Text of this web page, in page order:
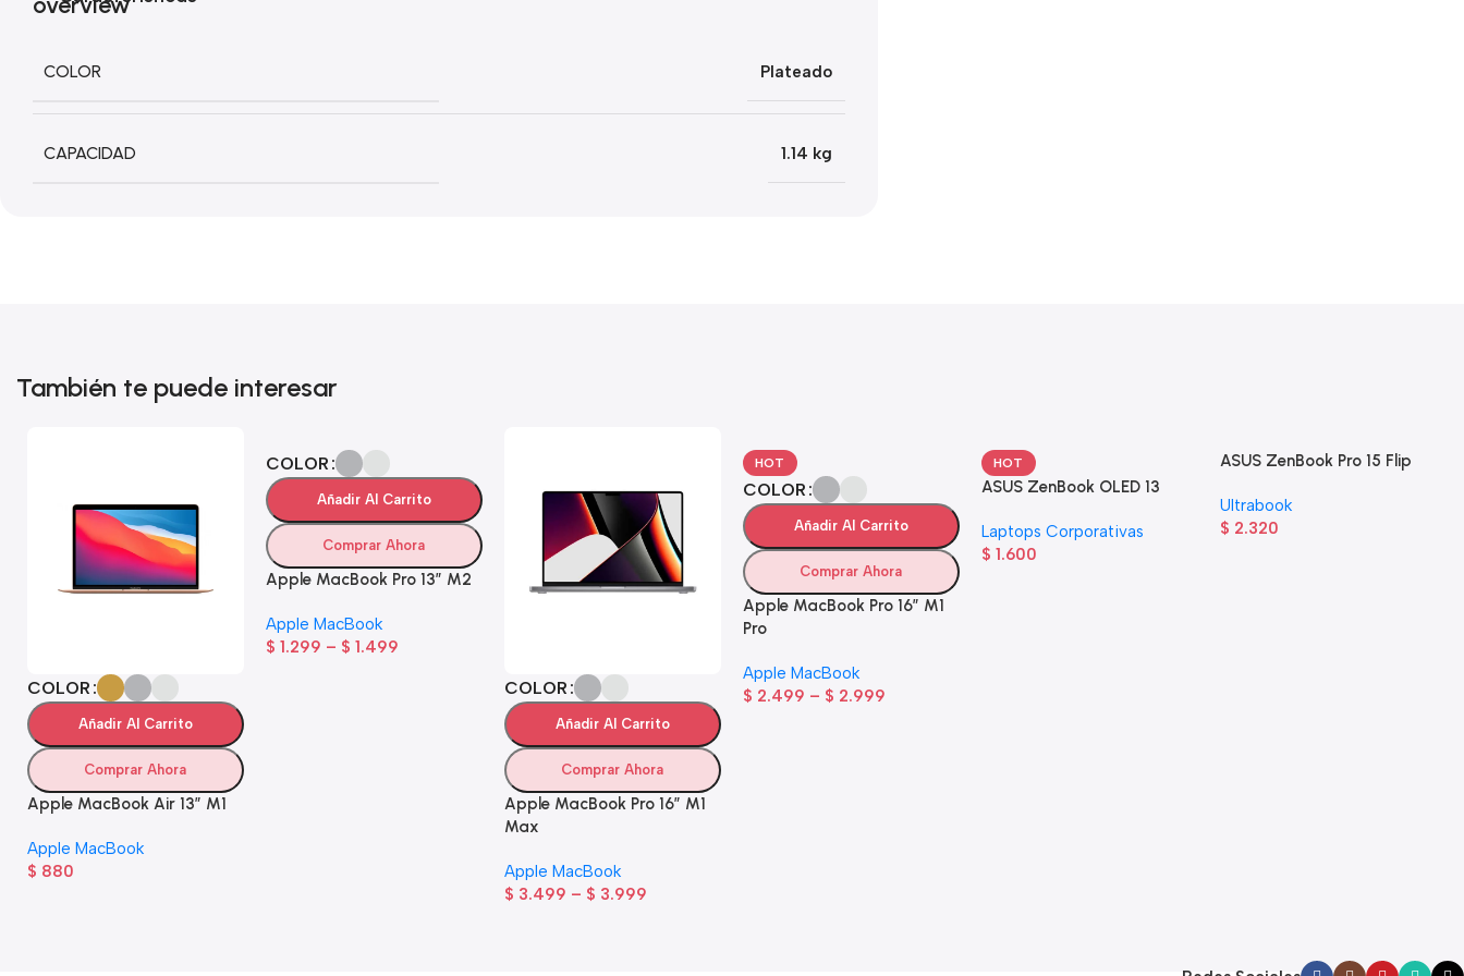
COLOR Plateado
CAPACIDAD 1.14 kg
También te puede interesar
COLOR
Añadir Al Carrito
Comprar Ahora
Apple MacBook Air 13” M1
Apple MacBook
$ 880
COLOR
Añadir Al Carrito
Comprar Ahora
Apple MacBook Pro 13” M2
Apple MacBook
$ 1.299 – $ 1.499
COLOR
Añadir Al Carrito
Comprar Ahora
Apple MacBook Pro 16″ M1
Max
Apple MacBook
$ 3.499 – $ 3.999
HOT
COLOR
Añadir Al Carrito
Comprar Ahora
Apple MacBook Pro 16″ M1
Pro
Apple MacBook
$ 2.499 – $ 2.999
HOT
ASUS ZenBook OLED 13
Laptops Corporativas
$ 1.600
ASUS ZenBook Pro 15 Flip
Ultrabook
$ 2.320